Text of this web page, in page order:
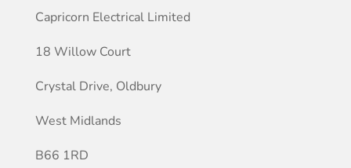
Capricorn Electrical Limited
18 Willow Court
Crystal Drive, Oldbury
West Midlands
B66 1RD